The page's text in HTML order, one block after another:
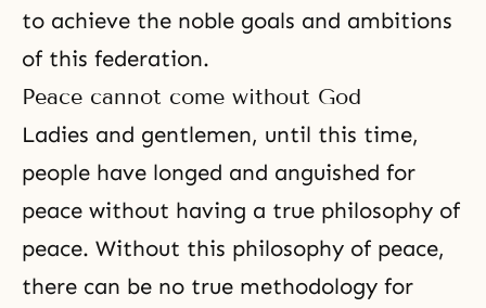
to achieve the noble goals and ambitions
of this federation.
Peace cannot come without God
Ladies and gentlemen, until this time,
people have longed and anguished for
peace without having a true philosophy of
peace. Without this philosophy of peace,
there can be no true methodology for